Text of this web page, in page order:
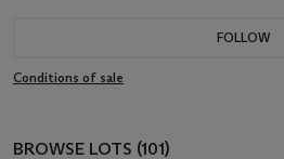
FOLLOW
Conditions of sale
BROWSE LOTS (101)